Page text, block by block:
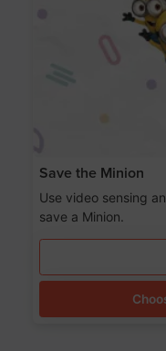
Save the Minion
Use video sensing
save a Minion.